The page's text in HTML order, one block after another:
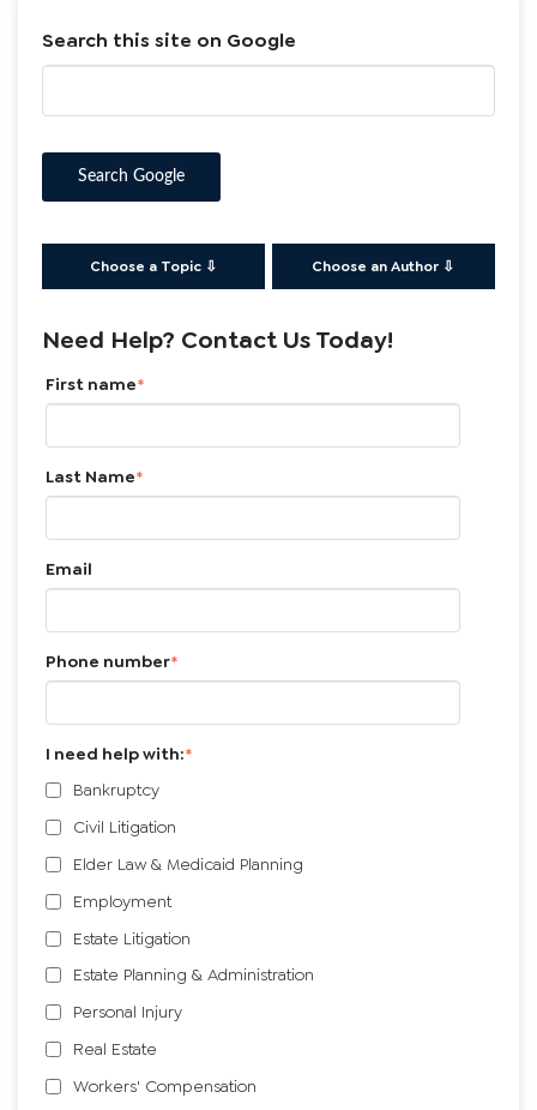
Search this site on Google
Search Google
Choose a Topic ⇩ Choose an Author ⇩
Need Help? Contact Us Today!
First name*
Last Name*
Email
Phone number*
I need help with:*
Bankruptcy
Civil Litigation
Elder Law & Medicaid Planning
Employment
Estate Litigation
Estate Planning & Administration
Personal Injury
Real Estate
Workers' Compensation